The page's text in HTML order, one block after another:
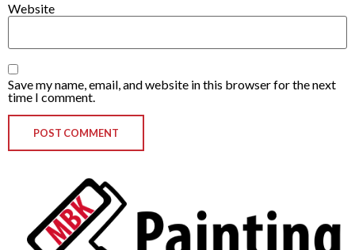
Website
Save my name, email, and website in this browser for the next
time I comment.